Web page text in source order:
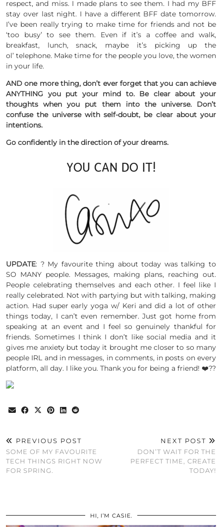
respect, and miss. I made plans to see them. I had my BFF
stay over last night. I have a different BFF date tomorrow.
I’ve been really trying to make time for friends and not be
‘too busy’ to see them. Even if it’s a coffee and walk,
breakfast, lunch, snack, maybe it’s picking up the
ol’ telephone. Make time for the people you love, the women
in your life.
AND one more thing, don’t ever forget that you can achieve
ANYTHING you put your mind to. Be clear about your
thoughts when you put them into the universe. Don’t
confuse the universe with self-doubt, be clear about your
intentions.
Go confidently in the direction of your dreams.
YOU CAN DO IT!
UPDATE: ? My favourite thing about today was talking to
SO MANY people. Messages, making plans, reaching out.
People celebrating themselves and each other. I feel like I
really celebrated. Not with partying but with talking, making
action. Had super early yoga w/ Keri and did a lot of other
things today, I can’t even remember. Just got home from
speaking at an event and I feel so genuinely thankful for
friends. Sometimes I think I don’t like social media and it
gives me anxiety but today it brought me closer to so many
people IRL and in messages, in comments, in posts on every
platform, all day. I like you. Thank you for being a friend! ❤️??
PREVIOUS POST
SOME OF MY FAVOURITE
TECH THINGS RIGHT NOW
FOR SPRING.
NEXT POST
DON’T WAIT FOR THE
PERFECT TIME, CREATE
TODAY!
HI, I’M CASIE.